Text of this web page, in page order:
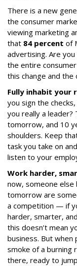
There is a new
the consumer
viewing marketing
that 84 percent of
advertising. Are
the entire
this change and the
Fully inhabit your
you sign the
you really a
tomorrow, and 10
shoulders. Keep
task you take on
listen to your
Work harder,
now, someone else
tomorrow are
a competition — if
harder, smarter,
this doesn’t mean
business. But
smoke of a burning
there, ready to